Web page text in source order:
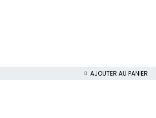
AJOUTER AU PANIER